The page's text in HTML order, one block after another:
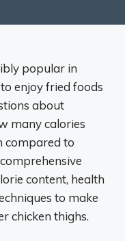
popular in
enjoy fried foods
about
many calories
compared to
content, health
to make
chicken thighs.